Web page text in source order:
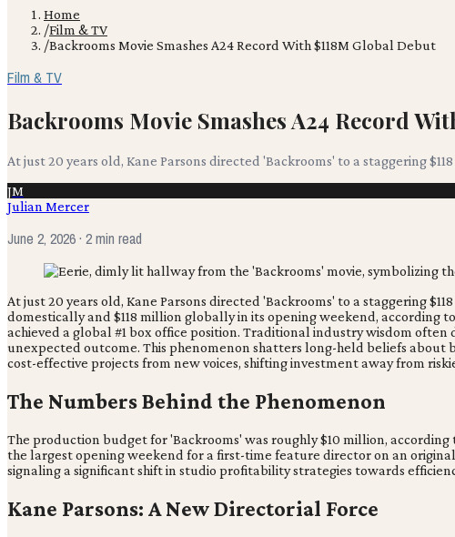
Home
/Film & TV
/Backrooms Movie Smashes A24 Record With $118M Global Debut
Film & TV
Backrooms Movie Smashes A24 Record
At just 20 years old, Kane Parsons directed 'Backrooms' to a staggering
JM
Julian Mercer
June 2, 2026· 2 min read
At just 20 years old, Kane Parsons directed 'Backrooms' to a staggering
domestically and $118 million globally in its opening weekend, according to
achieved a global #1 box office position. Traditional industry wisdom
unexpected outcome. This phenomenon shatters long-held beliefs about
cost-effective projects from new voices, shifting investment away from
The Numbers Behind the Phenomenon
The production budget for 'Backrooms' was roughly $10 million, according
the largest opening weekend for a first-time feature director on an
signaling a significant shift in studio profitability strategies towards
Kane Parsons: A New Directorial Force